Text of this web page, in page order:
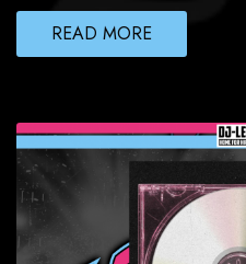
READ MORE